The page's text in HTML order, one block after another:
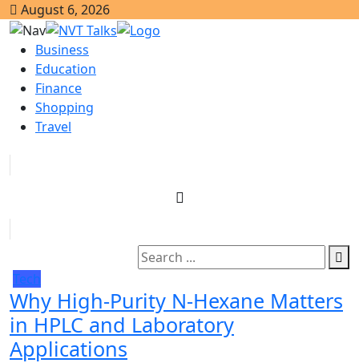
August 6, 2026
Business
Education
Finance
Shopping
Travel
Tech
Why High-Purity N-Hexane Matters
in HPLC and Laboratory
Applications